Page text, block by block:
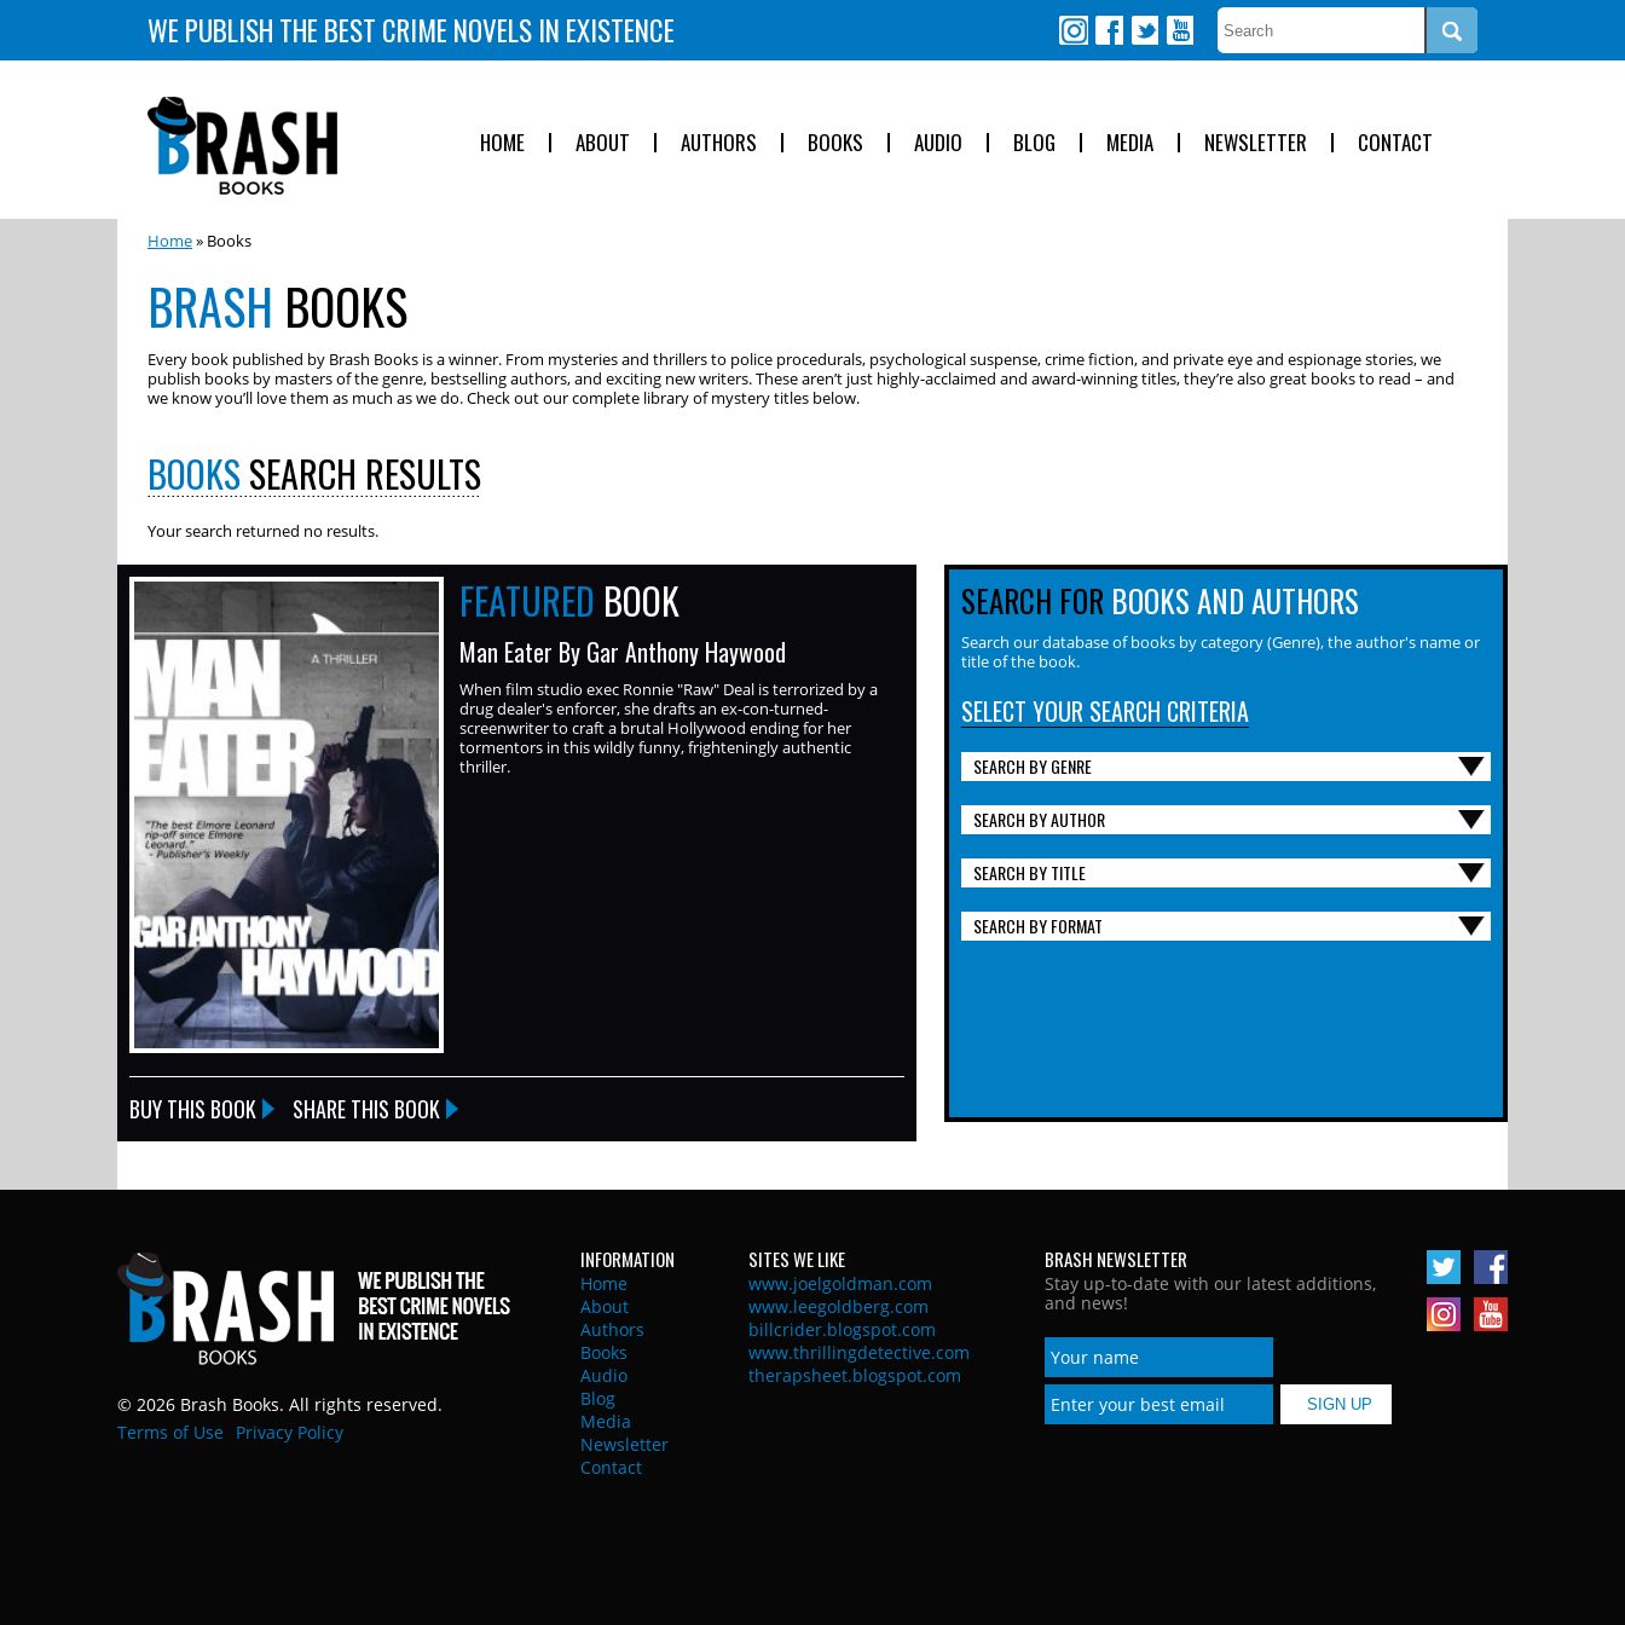
WE PUBLISH THE BEST CRIME NOVELS IN EXISTENCE
HOME ABOUT AUTHORS BOOKS AUDIO BLOG MEDIA NEWSLETTER CONTACT
Home» Books
BRASH BOOKS
Every book published by Brash Books is a winner. From mysteries and thrillers to police procedurals, psychological suspense, crime fiction, and private eye and espionage stories, we
publish books by masters of the genre, bestselling authors, and exciting new writers. These aren’t just highly-acclaimed and award-winning titles, they’re also great books to read – and
we know you’ll love them as much as we do. Check out our complete library of mystery titles below.
BOOKSSEARCH RESULTS
Your search returned no results.
FEATURED BOOK
Man Eater By Gar Anthony Haywood
When film studio exec Ronnie "Raw" Deal is terrorized by a
drug dealer's enforcer, she drafts an ex-con-turned-
screenwriter to craft a brutal Hollywood ending for her
tormentors in this wildly funny, frighteningly authentic
thriller.
BUY THIS BOOK SHARE THIS BOOK
SEARCH FOR BOOKS AND AUTHORS
Search our database of books by category (Genre), the author's name or
title of the book.
SELECT YOUR SEARCH CRITERIA
SEARCH BY GENRE
SEARCH BY AUTHOR
SEARCH BY TITLE
SEARCH BY FORMAT
© 2026 Brash Books. All rights reserved.
Terms of Use
Privacy Policy
INFORMATION
Home
About
Authors
Books
Audio
Blog
Media
Newsletter
Contact
SITES WE LIKE
www.joelgoldman.com
www.leegoldberg.com
billcrider.blogspot.com
www.thrillingdetective.com
therapsheet.blogspot.com
BRASH NEWSLETTER
Stay up-to-date with our latest additions,
and news!